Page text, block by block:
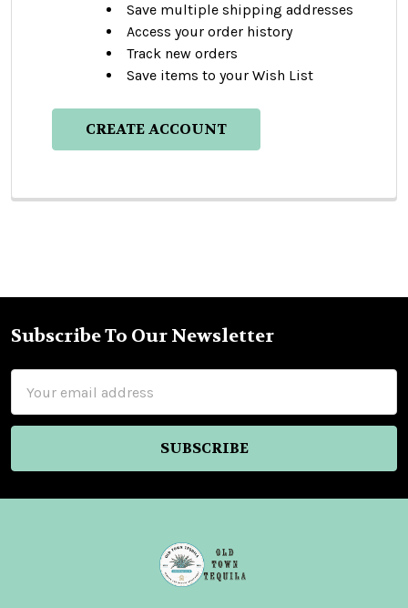
Save multiple shipping addresses
Access your order history
Track new orders
Save items to your Wish List
CREATE ACCOUNT
Footer
Subscribe To Our Newsletter
Address